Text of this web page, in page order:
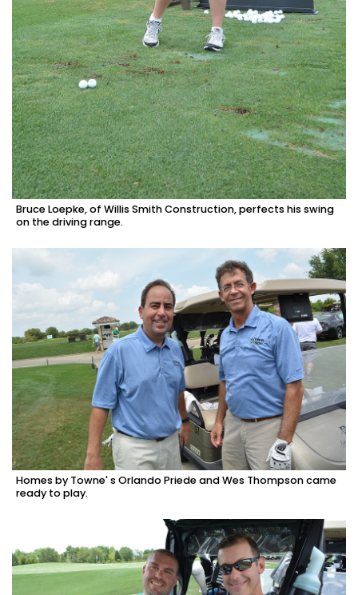
Bruce Loepke, of Willis Smith Construction, perfects his swing
on the driving range.
Homes by Towne' s Orlando Priede and Wes Thompson came
ready to play.